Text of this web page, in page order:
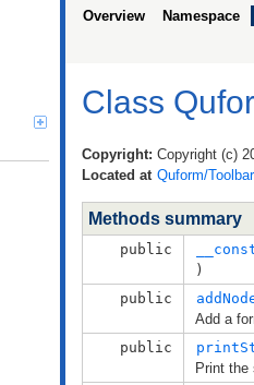
Overview Namespace
Class
Copyright: Copyright (c)
Located at Quform/
Methods summary
public
)
public
Add a
public
Print the